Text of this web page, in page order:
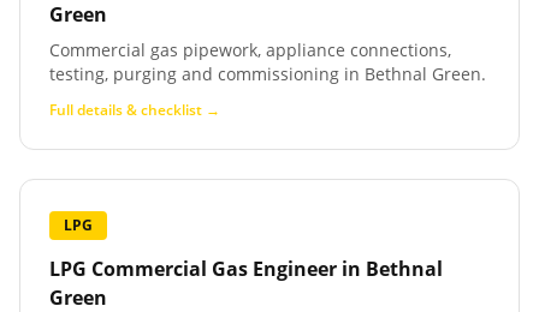
Green
Commercial gas pipework, appliance connections,
testing, purging and commissioning in Bethnal Green.
Full details & checklist →
LPG
LPG Commercial Gas Engineer in Bethnal
Green